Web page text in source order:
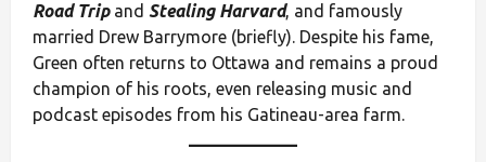
Road Tripand Stealing Harvard, and famously
married Drew Barrymore (briefly). Despite his fame,
Green often returns to Ottawa and remains a proud
champion of his roots, even releasing music and
podcast episodes from his Gatineau-area farm.